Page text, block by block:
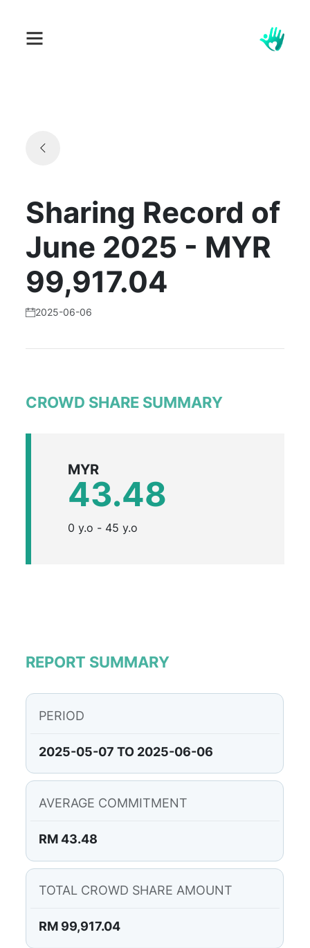
Sharing Record of
June 2025 - MYR
99,917.04
2025-06-06
CROWD SHARE SUMMARY
MYR
43.48
0 y.o - 45 y.o
REPORT SUMMARY
PERIOD
2025-05-07 TO 2025-06-06
AVERAGE COMMITMENT
RM 43.48
TOTAL CROWD SHARE AMOUNT
RM 99,917.04